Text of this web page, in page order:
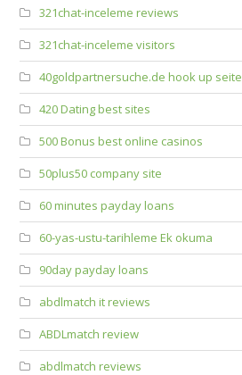
321chat-inceleme reviews
321chat-inceleme visitors
40goldpartnersuche.de hook up seite
420 Dating best sites
500 Bonus best online casinos
50plus50 company site
60 minutes payday loans
60-yas-ustu-tarihleme Ek okuma
90day payday loans
abdlmatch it reviews
ABDLmatch review
abdlmatch reviews